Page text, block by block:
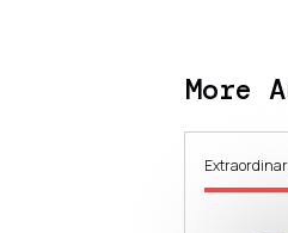
More